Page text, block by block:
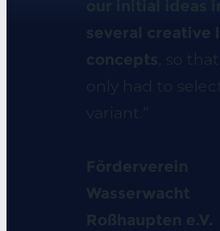
several creative
concepts , so
only had to
variant.“
Förderverein
Wasserwacht
Roßhaupten e.V.